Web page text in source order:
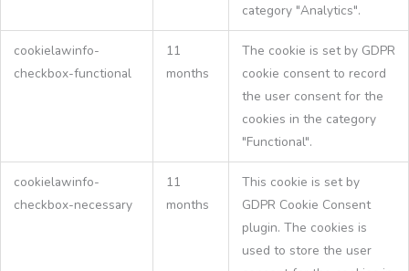
category "Analytics".
cookielawinfo-
checkbox-functional
11
months
The cookie is set by GDPR
cookie consent to record
the user consent for the
cookies in the category
"Functional".
cookielawinfo-
checkbox-necessary
11
months
This cookie is set by
GDPR Cookie Consent
plugin. The cookies is
used to store the user